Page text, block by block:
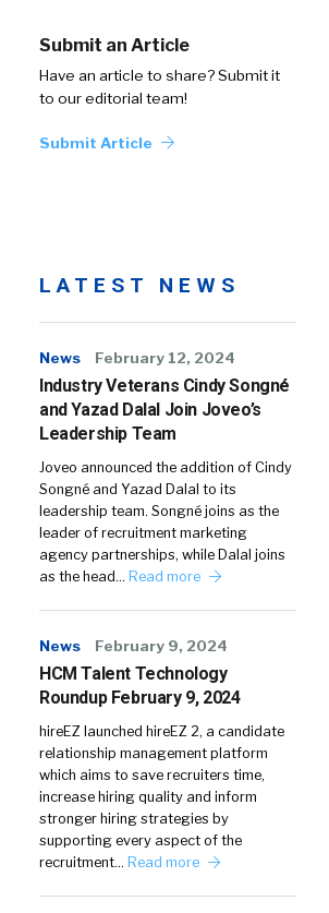
Submit an Article
Have an article to share? Submit it
to our editorial team!
Submit Article
LATEST NEWS
News February 12, 2024
Industry Veterans Cindy Songné
and Yazad Dalal Join Joveo’s
Leadership Team
Joveo announced the addition of Cindy
Songné and Yazad Dalal to its
leadership team. Songné joins as the
leader of recruitment marketing
agency partnerships, while Dalal joins
as the head… Read more
News February 9, 2024
HCM Talent Technology
Roundup February 9, 2024
hireEZ launched hireEZ 2, a candidate
relationship management platform
which aims to save recruiters time,
increase hiring quality and inform
stronger hiring strategies by
supporting every aspect of the
recruitment… Read more